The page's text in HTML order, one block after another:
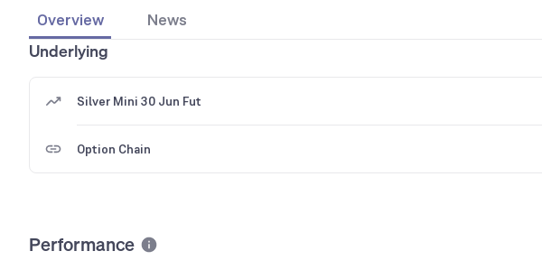
Overview
News
Underlying
Silver Mini 30 Jun Fut
Option Chain
Performance